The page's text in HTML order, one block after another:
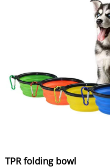
TPR folding bowl